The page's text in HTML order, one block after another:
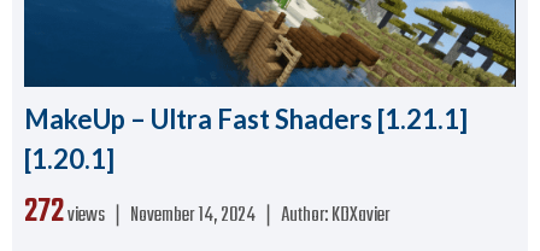
MakeUp – Ultra Fast Shaders [1.21.1]
[1.20.1]
272views ❘ November 14, 2024 ❘ Author:KDXavier